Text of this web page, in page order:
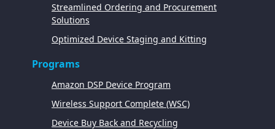
Streamlined Ordering and Procurement
Solutions
Optimized Device Staging and Kitting
Programs
Amazon DSP Device Program
Wireless Support Complete (WSC)
Device Buy Back and Recycling